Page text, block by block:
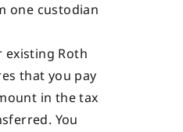
one custodian
existing Roth
that you pay
in the tax
You